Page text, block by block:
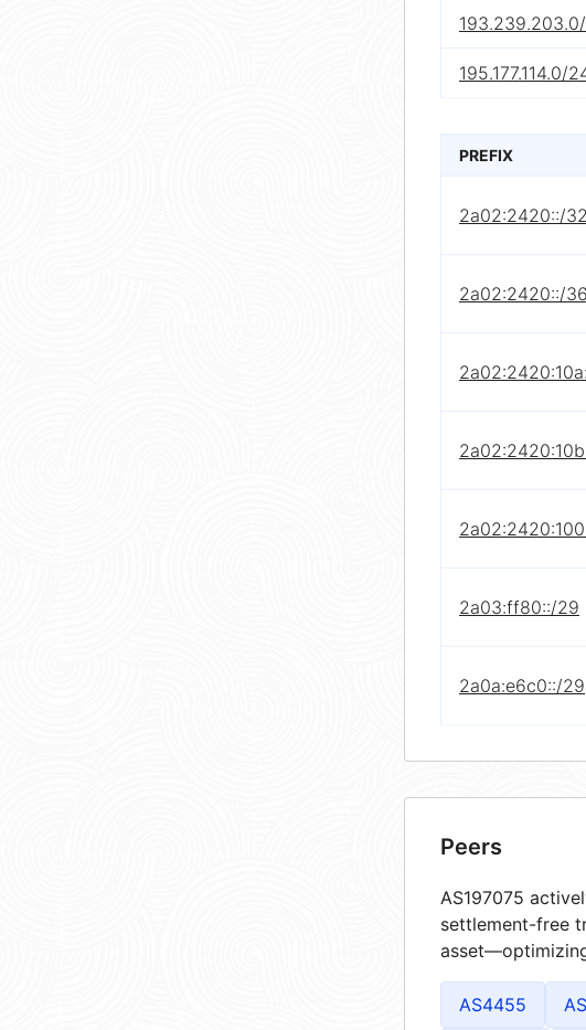
195.177.114.0/
PREFIX
2a02:2420::/32
2a02:2420::/36
2a03:ff80::/29
2a0a:e6c0::/29
Peers
AS197075
settlement-free
AS4455